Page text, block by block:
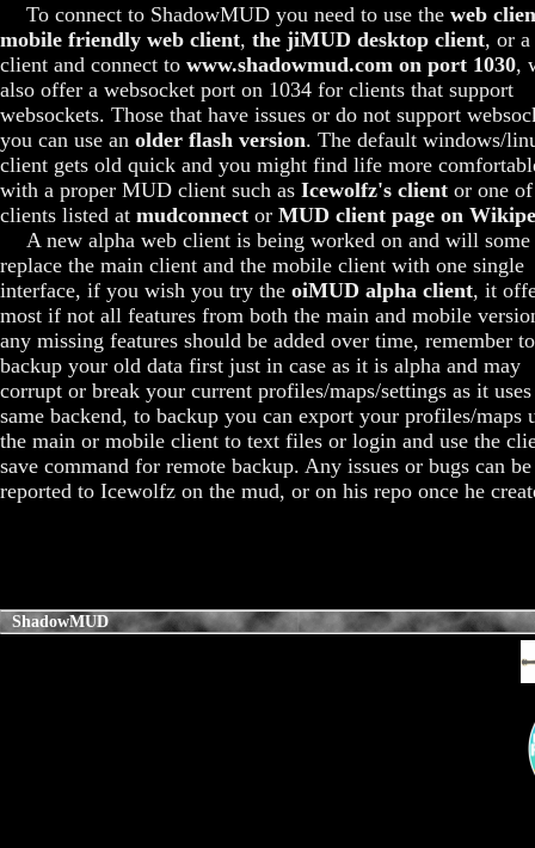
To connect to ShadowMUD you need to use the web
mobile friendly web client, the jiMUD desktop client, or
client and connect to www.shadowmud.com on port 1030,
also offer a websocket port on 1034 for clients that support
websockets. Those that have issues or do not support
you can use an older flash version. The default windows/
client gets old quick and you might find life more
with a proper MUD client such as Icewolfz's client or one
clients listed at mudconnect or MUD client page on
A new alpha web client is being worked on and will some
replace the main client and the mobile client with one single
interface, if you wish you try the oiMUD alpha client, it
most if not all features from both the main and mobile
any missing features should be added over time, remember
backup your old data first just in case as it is alpha and may
corrupt or break your current profiles/maps/settings as it
same backend, to backup you can export your profiles/maps
the main or mobile client to text files or login and use the
save command for remote backup. Any issues or bugs can be
reported to Icewolfz on the mud, or on his repo once he
ShadowMUD